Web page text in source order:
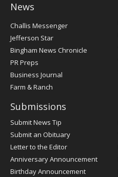
News
Post
Register
Challis Messenger
Jefferson Star
Bingham News Chronicle
PR Preps
Business Journal
Farm & Ranch
Submissions
Submit News Tip
Submit an Obituary
Letter to the Editor
Anniversary Announcement
Birthday Announcement